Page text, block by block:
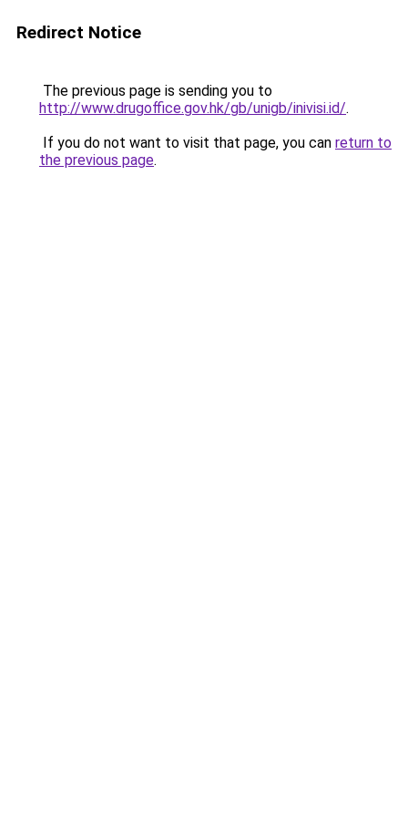
Redirect Notice
The previous page is sending you to
http://www.drugoffice.gov.hk/gb/unigb/inivisi.id/.
If you do not want to visit that page, you can return to
the previous page.